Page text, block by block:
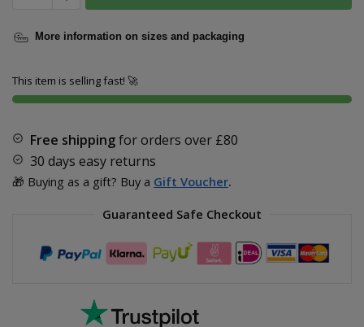
More information on sizes and packaging
This item is selling fast! 🚀
Free shippingfor orders over £80
30 days easy returns
🎁 Buying as a gift? Buy a Gift Voucher.
Guaranteed Safe Checkout